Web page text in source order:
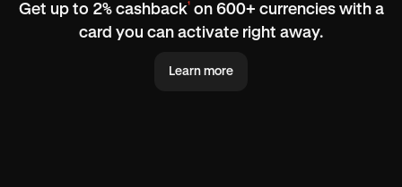
Get up to 2% cashback¹on 600+ currencies with a
card you can activate right away.
Learn more